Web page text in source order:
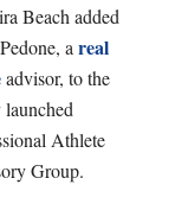
Beach added
areal
advisor, to the
Athlete
Group.